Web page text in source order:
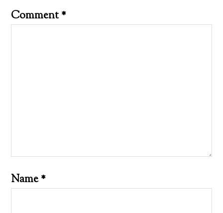
Comment*
Name*